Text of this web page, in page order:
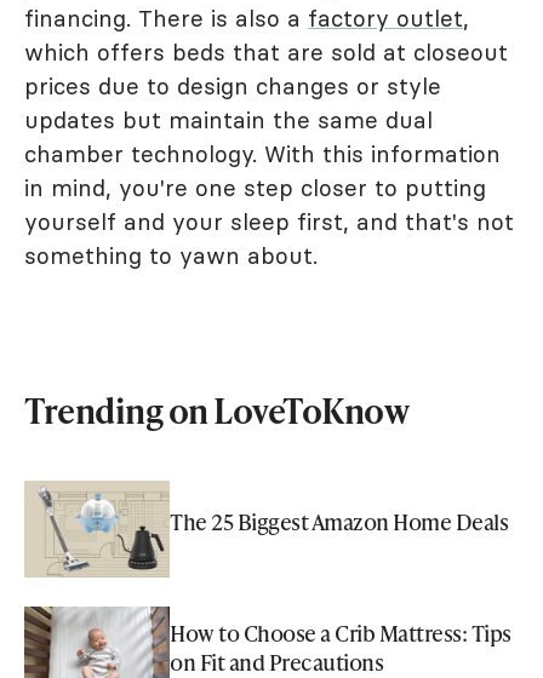
financing. There is also a factory outlet,
which offers beds that are sold at closeout
prices due to design changes or style
updates but maintain the same dual
chamber technology. With this information
in mind, you're one step closer to putting
yourself and your sleep first, and that's not
something to yawn about.
Trending on LoveToKnow
The 25 Biggest Amazon Home Deals
How to Choose a Crib Mattress: Tips
on Fit and Precautions